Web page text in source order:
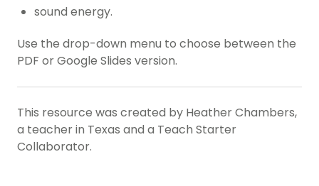
sound energy.
Use the drop-down menu to choose between the
PDF or Google Slides version.
This resource was created by Heather Chambers,
a teacher in Texas and a Teach Starter
Collaborator.